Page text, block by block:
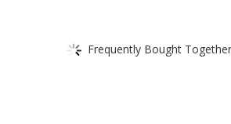
Frequently Bought